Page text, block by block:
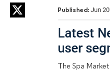
Published: Jun
Latest
user
The Spa